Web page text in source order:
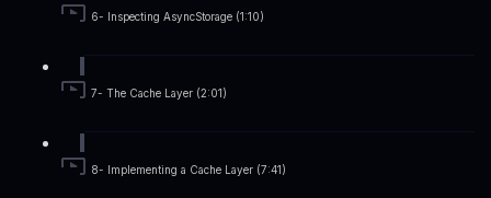
6- Inspecting AsyncStorage (1:10)
7- The Cache Layer (2:01)
8- Implementing a Cache Layer (7:41)